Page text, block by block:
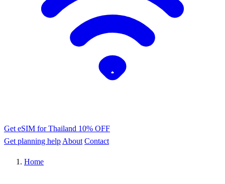
Get eSIM for Thailand 10% OFF
Get planning help About Contact
Home